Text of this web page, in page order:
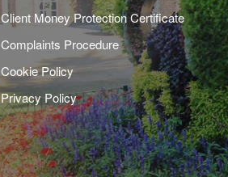
Client Money Protection Certificate
Complaints Procedure
Cookie Policy
Privacy Policy